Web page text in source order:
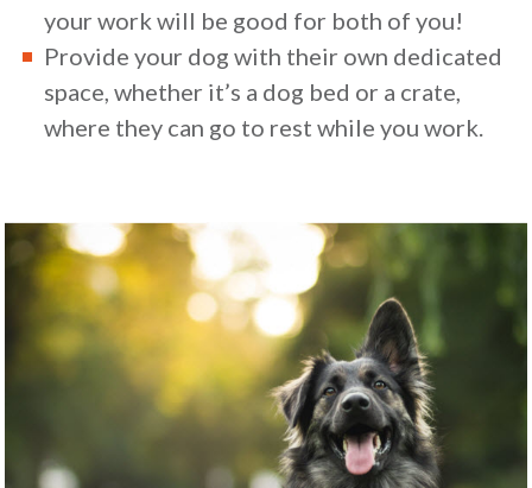
your work will be good for both of you!
Provide your dog with their own dedicated
space, whether it’s a dog bed or a crate,
where they can go to rest while you work.